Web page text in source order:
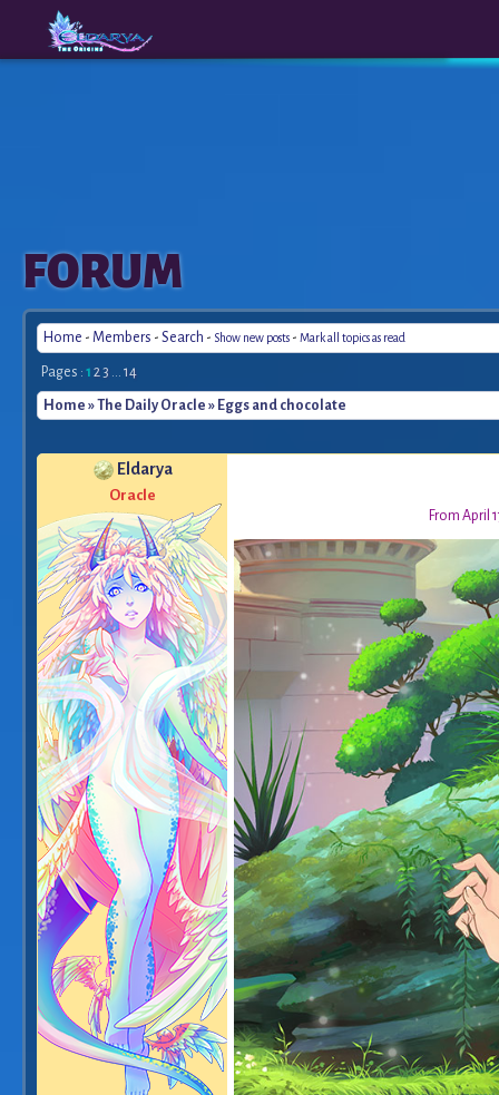
The
Origins
FORUM
Home - Members - Search - Show new posts - Mark all topics as read
Pages : 1 23 ... 14
Home »The Daily Oracle » Eggs and chocolate
Eldarya
Oracle
From April